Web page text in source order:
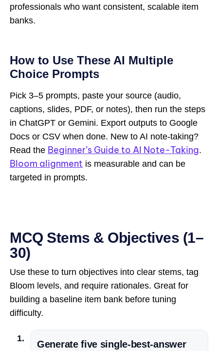
professionals who want consistent, scalable item
banks.
How to Use These AI Multiple
Choice Prompts
Pick 3–5 prompts, paste your source (audio,
captions, slides, PDF, or notes), then run the steps
in ChatGPT or Gemini. Export outputs to Google
Docs or CSV when done. New to AI note-taking?
Read the Beginner’s Guide to AI Note-Taking.
Bloom alignment is measurable and can be
targeted in prompts.
MCQ Stems & Objectives (1–
30)
Use these to turn objectives into clear stems, tag
Bloom levels, and require rationales. Great for
building a baseline item bank before tuning
difficulty.
Generate five single-best-answer